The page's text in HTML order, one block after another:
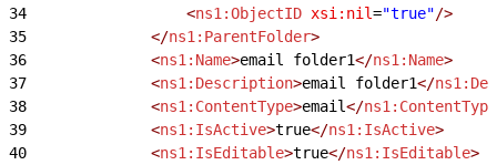
34
					<
ns1:ObjectID xsi:nil="true"/>
35
				</
ns1:ParentFolder>
36
				<
ns1:Name>email folder1</ns1:Name>
37
				<
ns1:Description>email folder1</
38
				<
ns1:ContentType>email</ns1:ContentType
39
				<
ns1:IsActive>true</ns1:IsActive>
40
				<
ns1:IsEditable>true</ns1:IsEditable>